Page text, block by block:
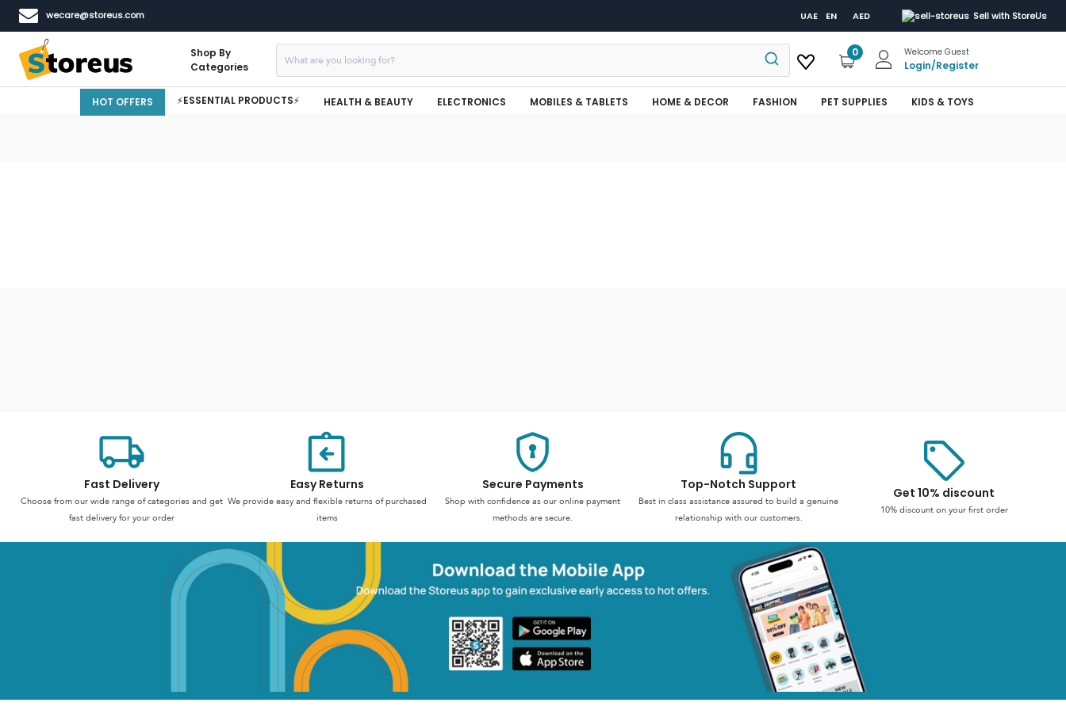
wecare@storeus.com UAE EN AED Sell with StoreUs
Shop By
Categories
0 Welcome Guest
Login/Register
HOT OFFERS ⚡ESSENTIAL PRODUCTS⚡ HEALTH & BEAUTY ELECTRONICS MOBILES & TABLETS HOME & DECOR FASHION PET SUPPLIES KIDS & TOYS
Fast Delivery
Choose from our wide range of categories and get
fast delivery for your order
Easy Returns
We provide easy and flexible returns of purchased
items
Secure Payments
Shop with confidence as our online payment
methods are secure.
Top-Notch Support
Best in class assistance assured to build a genuine
relationship with our customers.
Get 10% discount
10% discount on your first order